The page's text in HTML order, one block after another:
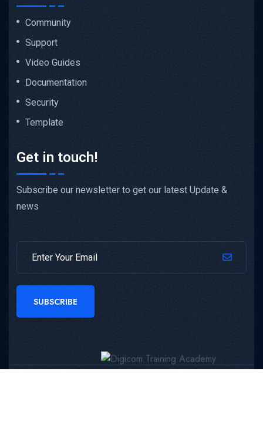
Community
Support
Video Guides
Documentation
Security
Template
Get in touch!
Subscribe our newsletter to get our latest Update &
news
SUBSCRIBE